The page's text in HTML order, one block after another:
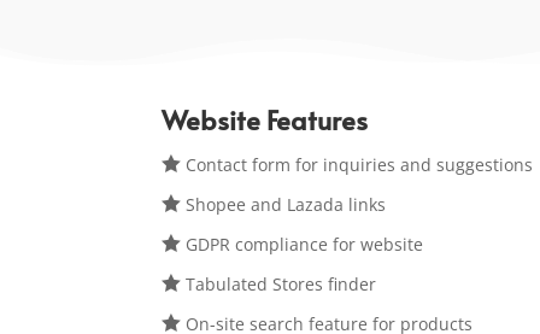
Website Features
 Contact form for inquiries and suggestions
 Shopee and Lazada links
 GDPR compliance for website
 Tabulated Stores finder
 On-site search feature for products